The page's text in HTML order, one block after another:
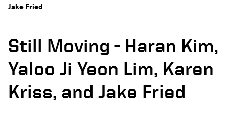
Jake Fried
Still Moving - Haran Kim,
Yaloo Ji Yeon Lim, Karen
Kriss, and Jake Fried